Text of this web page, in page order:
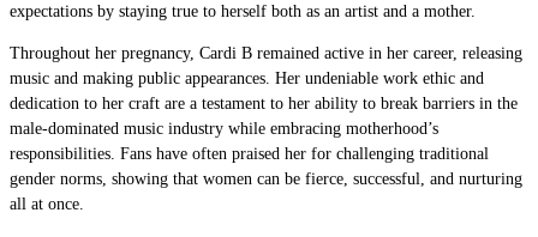
expectations by staying true to herself both as an artist and a mother.
Throughout her pregnancy, Cardi B remained active in her career, releasing
music and making public appearances. Her undeniable work ethic and
dedication to her craft are a testament to her ability to break barriers in the
male-dominated music industry while embracing motherhood’s
responsibilities. Fans have often praised her for challenging traditional
gender norms, showing that women can be fierce, successful, and nurturing
all at once.